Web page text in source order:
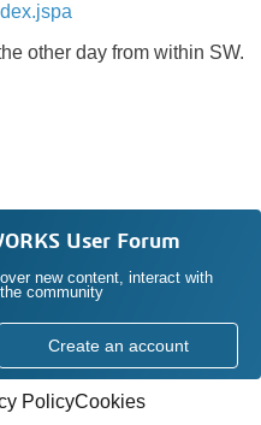
other day from within SW.
User Forum
new content, interact with
community
Create an account
PolicyCookies